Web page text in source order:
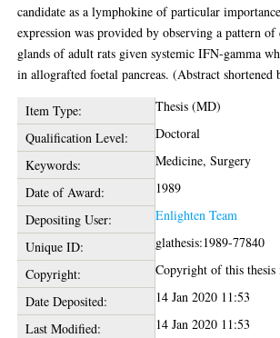
candidate as a lymphokine of particular
expression was provided by observing a pattern of
glands of adult rats given systemic IFN-gamma
in allografted foetal pancreas. (Abstract shortened
Item Type:
Thesis (MD)
Qualification Level:
Doctoral
Keywords:
Medicine, Surgery
Date of Award:
1989
Depositing User:
Enlighten Team
Unique ID:
glathesis:1989-77840
Copyright:
Copyright of this thesis
Date Deposited:
14 Jan 2020 11:53
Last Modified:
14 Jan 2020 11:53